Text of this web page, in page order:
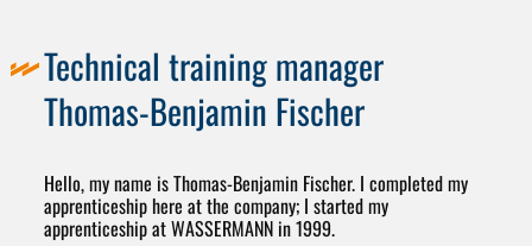
Technical training manager
Thomas-Benjamin Fischer
Hello, my name is Thomas-Benjamin Fischer. I completed my
apprenticeship here at the company; I started my
apprenticeship at WASSERMANN in 1999.